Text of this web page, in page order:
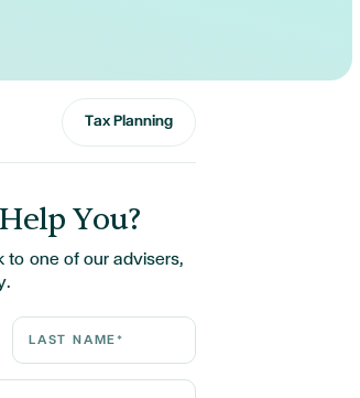
Tax Planning
You?
to one of our advisers,
Last Name*